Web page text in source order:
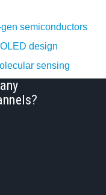
semiconductors
design
sensing